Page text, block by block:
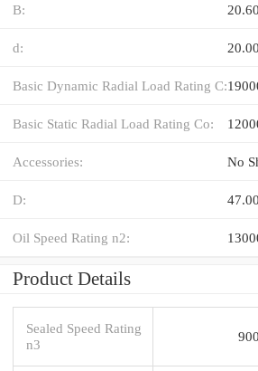
B:
d:
Basic Dynamic Radial Load Rating C:
Basic Static Radial Load Rating Co:
Accessories: No
D:
Oil Speed Rating n2:
Product Details
Sealed Speed Rating
n3